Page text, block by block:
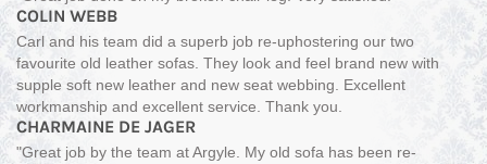
COLIN WEBB
Carl and his team did a superb job re-uphostering our two
favourite old leather sofas. They look and feel brand new with
supple soft new leather and new seat webbing. Excellent
workmanship and excellent service. Thank you.
CHARMAINE DE JAGER
"Great job by the team at Argyle. My old sofa has been re-